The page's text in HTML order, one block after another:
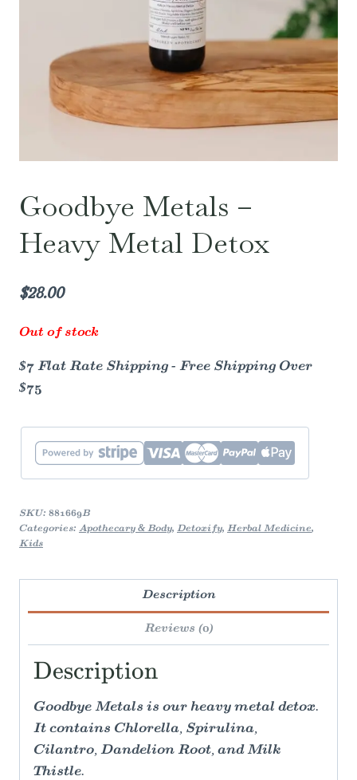
Goodbye Metals –
Heavy Metal Detox
$28.00
Out of stock
$7 Flat Rate Shipping - Free Shipping Over
$75
SKU: 881669B
Categories: Apothecary & Body, Detoxify, Herbal Medicine,
Kids
Description
Reviews (0)
Description
Goodbye Metals is our heavy metal detox.
It contains Chlorella, Spirulina,
Cilantro, Dandelion Root, and Milk
Thistle.